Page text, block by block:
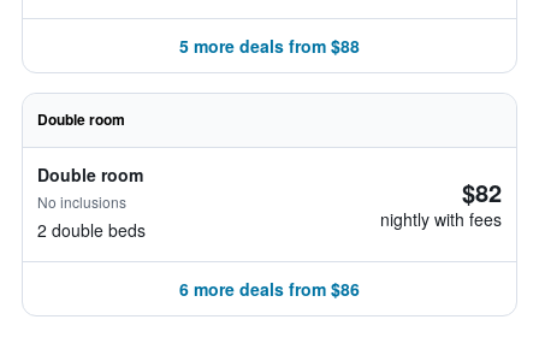
5 more deals from $88
Double room
Double room
No inclusions
2 double beds
$82
nightly with fees
6 more deals from $86